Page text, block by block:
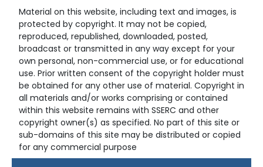
Material on this website, including text and images, is
protected by copyright. It may not be copied,
reproduced, republished, downloaded, posted,
broadcast or transmitted in any way except for your
own personal, non-commercial use, or for educational
use. Prior written consent of the copyright holder must
be obtained for any other use of material. Copyright in
all materials and/or works comprising or contained
within this website remains with SSERC and other
copyright owner(s) as specified. No part of this site or
sub-domains of this site may be distributed or copied
for any commercial purpose